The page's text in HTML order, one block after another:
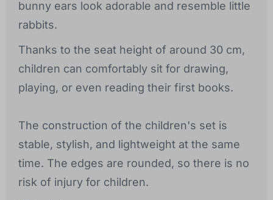
bunny ears look adorable and resemble little
rabbits.
Thanks to the seat height of around 30 cm,
children can comfortably sit for drawing,
playing, or even reading their first books.
The construction of the children's set is
stable, stylish, and lightweight at the same
time. The edges are rounded, so there is no
risk of injury for children.